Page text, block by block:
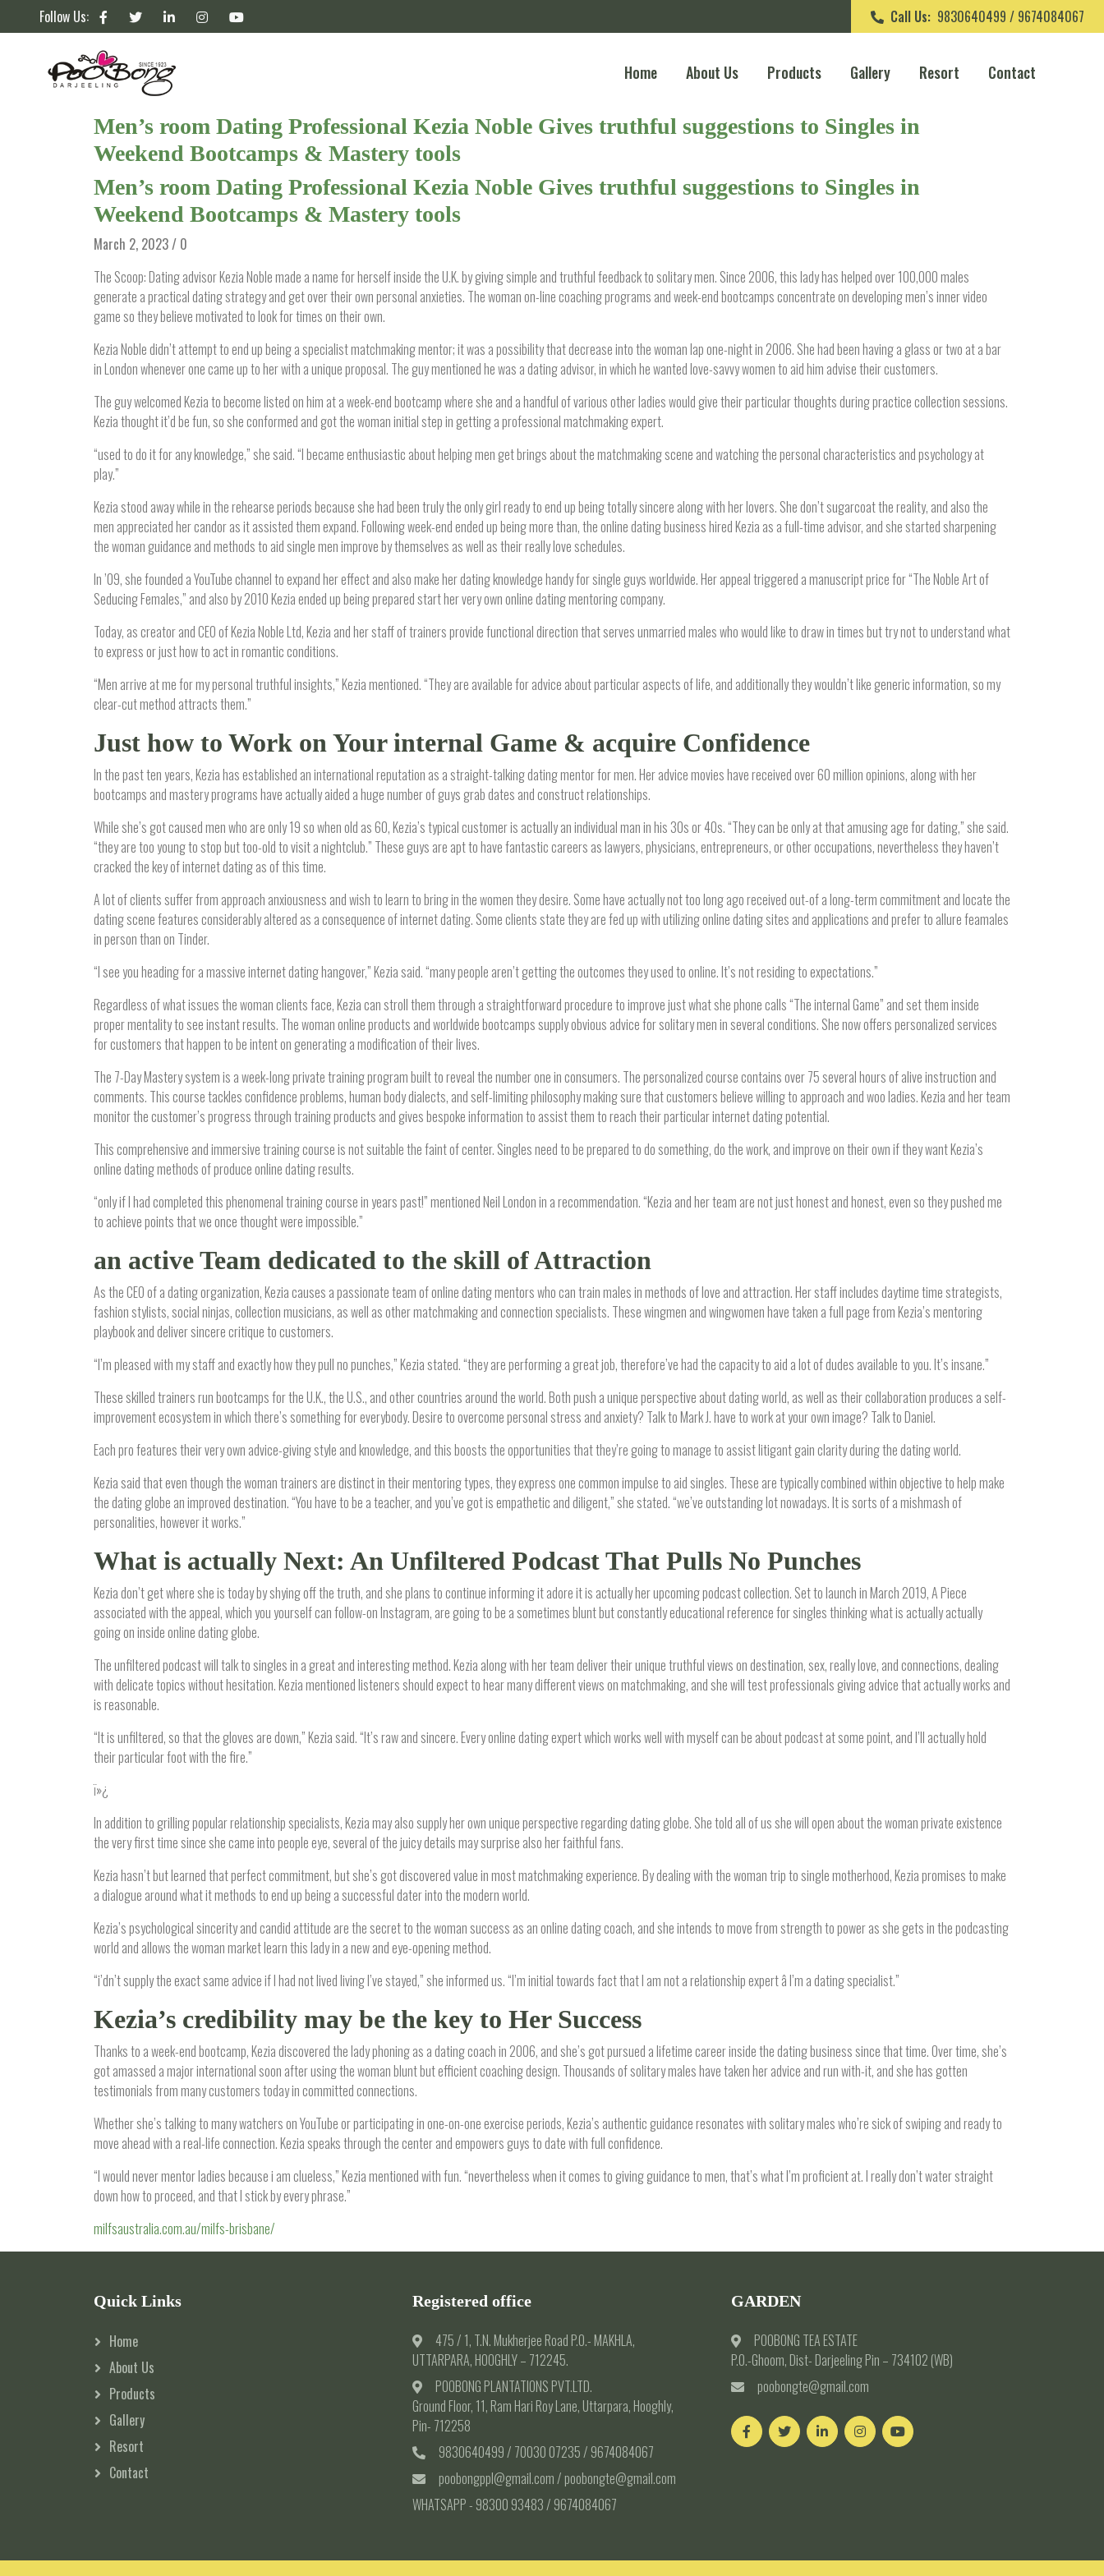
Follow Us: Call Us: 9830640499 / 9674084067
Home About Us Products Gallery Resort Contact
Men’s room Dating Professional Kezia Noble Gives truthful suggestions to Singles in
Weekend Bootcamps & Mastery tools
Men’s room Dating Professional Kezia Noble Gives truthful suggestions to Singles in
Weekend Bootcamps & Mastery tools
March 2, 2023 / 0
The Scoop: Dating advisor Kezia Noble made a name for herself inside the U.K. by giving simple and truthful feedback to solitary men. Since 2006, this lady has helped over 100,000 males
generate a practical dating strategy and get over their own personal anxieties. The woman on-line coaching programs and week-end bootcamps concentrate on developing men’s inner video
game so they believe motivated to look for times on their own.
Kezia Noble didn’t attempt to end up being a specialist matchmaking mentor; it was a possibility that decrease into the woman lap one-night in 2006. She had been having a glass or two at a bar
in London whenever one came up to her with a unique proposal. The guy mentioned he was a dating advisor, in which he wanted love-savvy women to aid him advise their customers.
The guy welcomed Kezia to become listed on him at a week-end bootcamp where she and a handful of various other ladies would give their particular thoughts during practice collection sessions.
Kezia thought it’d be fun, so she conformed and got the woman initial step in getting a professional matchmaking expert.
“used to do it for any knowledge,” she said. “I became enthusiastic about helping men get brings about the matchmaking scene and watching the personal characteristics and psychology at
play.”
Kezia stood away while in the rehearse periods because she had been truly the only girl ready to end up being totally sincere along with her lovers. She don’t sugarcoat the reality, and also the
men appreciated her candor as it assisted them expand. Following week-end ended up being more than, the online dating business hired Kezia as a full-time advisor, and she started sharpening
the woman guidance and methods to aid single men improve by themselves as well as their really love schedules.
In ’09, she founded a YouTube channel to expand her effect and also make her dating knowledge handy for single guys worldwide. Her appeal triggered a manuscript price for “The Noble Art of
Seducing Females,” and also by 2010 Kezia ended up being prepared start her very own online dating mentoring company.
Today, as creator and CEO of Kezia Noble Ltd, Kezia and her staff of trainers provide functional direction that serves unmarried males who would like to draw in times but try not to understand what
to express or just how to act in romantic conditions.
“Men arrive at me for my personal truthful insights,” Kezia mentioned. “They are available for advice about particular aspects of life, and additionally they wouldn’t like generic information, so my
clear-cut method attracts them.”
Just how to Work on Your internal Game & acquire Confidence
In the past ten years, Kezia has established an international reputation as a straight-talking dating mentor for men. Her advice movies have received over 60 million opinions, along with her
bootcamps and mastery programs have actually aided a huge number of guys grab dates and construct relationships.
While she’s got caused men who are only 19 so when old as 60, Kezia’s typical customer is actually an individual man in his 30s or 40s. “They can be only at that amusing age for dating,” she said.
“they are too young to stop but too-old to visit a nightclub.” These guys are apt to have fantastic careers as lawyers, physicians, entrepreneurs, or other occupations, nevertheless they haven’t
cracked the key of internet dating as of this time.
A lot of clients suffer from approach anxiousness and wish to learn to bring in the women they desire. Some have actually not too long ago received out-of a long-term commitment and locate the
dating scene features considerably altered as a consequence of internet dating. Some clients state they are fed up with utilizing online dating sites and applications and prefer to allure feamales
in person than on Tinder.
“I see you heading for a massive internet dating hangover,” Kezia said. “many people aren’t getting the outcomes they used to online. It’s not residing to expectations.”
Regardless of what issues the woman clients face, Kezia can stroll them through a straightforward procedure to improve just what she phone calls “The internal Game” and set them inside
proper mentality to see instant results. The woman online products and worldwide bootcamps supply obvious advice for solitary men in several conditions. She now offers personalized services
for customers that happen to be intent on generating a modification of their lives.
The 7-Day Mastery system is a week-long private training program built to reveal the number one in consumers. The personalized course contains over 75 several hours of alive instruction and
comments. This course tackles confidence problems, human body dialects, and self-limiting philosophy making sure that customers believe willing to approach and woo ladies. Kezia and her team
monitor the customer’s progress through training products and gives bespoke information to assist them to reach their particular internet dating potential.
This comprehensive and immersive training course is not suitable the faint of center. Singles need to be prepared to do something, do the work, and improve on their own if they want Kezia’s
online dating methods of produce online dating results.
“only if I had completed this phenomenal training course in years past!” mentioned Neil London in a recommendation. “Kezia and her team are not just honest and honest, even so they pushed me
to achieve points that we once thought were impossible.”
an active Team dedicated to the skill of Attraction
As the CEO of a dating organization, Kezia causes a passionate team of online dating mentors who can train males in methods of love and attraction. Her staff includes daytime time strategists,
fashion stylists, social ninjas, collection musicians, as well as other matchmaking and connection specialists. These wingmen and wingwomen have taken a full page from Kezia’s mentoring
playbook and deliver sincere critique to customers.
“I’m pleased with my staff and exactly how they pull no punches,” Kezia stated. “they are performing a great job, therefore’ve had the capacity to aid a lot of dudes available to you. It’s insane.”
These skilled trainers run bootcamps for the U.K., the U.S., and other countries around the world. Both push a unique perspective about dating world, as well as their collaboration produces a self-
improvement ecosystem in which there’s something for everybody. Desire to overcome personal stress and anxiety? Talk to Mark J. have to work at your own image? Talk to Daniel.
Each pro features their very own advice-giving style and knowledge, and this boosts the opportunities that they’re going to manage to assist litigant gain clarity during the dating world.
Kezia said that even though the woman trainers are distinct in their mentoring types, they express one common impulse to aid singles. These are typically combined within objective to help make
the dating globe an improved destination. “You have to be a teacher, and you’ve got is empathetic and diligent,” she stated. “we’ve outstanding lot nowadays. It is sorts of a mishmash of
personalities, however it works.”
What is actually Next: An Unfiltered Podcast That Pulls No Punches
Kezia don’t get where she is today by shying off the truth, and she plans to continue informing it adore it is actually her upcoming podcast collection. Set to launch in March 2019, A Piece
associated with the appeal, which you yourself can follow-on Instagram, are going to be a sometimes blunt but constantly educational reference for singles thinking what is actually actually
going on inside online dating globe.
The unfiltered podcast will talk to singles in a great and interesting method. Kezia along with her team deliver their unique truthful views on destination, sex, really love, and connections, dealing
with delicate topics without hesitation. Kezia mentioned listeners should expect to hear many different views on matchmaking, and she will test professionals giving advice that actually works and
is reasonable.
“It is unfiltered, so that the gloves are down,” Kezia said. “It’s raw and sincere. Every online dating expert which works well with myself can be about podcast at some point, and I’ll actually hold
their particular foot with the fire.”
ï»¿
In addition to grilling popular relationship specialists, Kezia may also supply her own unique perspective regarding dating globe. She told all of us she will open about the woman private existence
the very first time since she came into people eye, several of the juicy details may surprise also her faithful fans.
Kezia hasn’t but learned that perfect commitment, but she’s got discovered value in most matchmaking experience. By dealing with the woman trip to single motherhood, Kezia promises to make
a dialogue around what it methods to end up being a successful dater into the modern world.
Kezia’s psychological sincerity and candid attitude are the secret to the woman success as an online dating coach, and she intends to move from strength to power as she gets in the podcasting
world and allows the woman market learn this lady in a new and eye-opening method.
“i’dn’t supply the exact same advice if I had not lived living I’ve stayed,” she informed us. “I’m initial towards fact that I am not a relationship expert â I’m a dating specialist.”
Kezia’s credibility may be the key to Her Success
Thanks to a week-end bootcamp, Kezia discovered the lady phoning as a dating coach in 2006, and she’s got pursued a lifetime career inside the dating business since that time. Over time, she’s
got amassed a major international soon after using the woman blunt but efficient coaching design. Thousands of solitary males have taken her advice and run with-it, and she has gotten
testimonials from many customers today in committed connections.
Whether she’s talking to many watchers on YouTube or participating in one-on-one exercise periods, Kezia’s authentic guidance resonates with solitary males who’re sick of swiping and ready to
move ahead with a real-life connection. Kezia speaks through the center and empowers guys to date with full confidence.
“I would never mentor ladies because i am clueless,” Kezia mentioned with fun. “nevertheless when it comes to giving guidance to men, that’s what I’m proficient at. I really don’t water straight
down how to proceed, and that I stick by every phrase.”
milfsaustralia.com.au/milfs-brisbane/
Quick Links
Home
About Us
Products
Gallery
Resort
Contact
Registered office
475 / 1, T.N. Mukherjee Road P.O.- MAKHLA,
UTTARPARA, HOOGHLY – 712245.
POOBONG PLANTATIONS PVT.LTD.
Ground Floor, 11, Ram Hari Roy Lane, Uttarpara, Hooghly,
Pin- 712258
9830640499 / 70030 07235 / 9674084067
poobongppl@gmail.com / poobongte@gmail.com
WHATSAPP - 98300 93483 / 9674084067
GARDEN
POOBONG TEA ESTATE
P.O.-Ghoom, Dist- Darjeeling Pin – 734102 (WB)
poobongte@gmail.com